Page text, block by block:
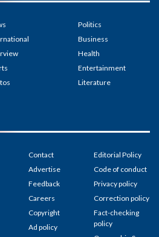
Politics
Business
Health
Entertainment
Literature
Contact
Advertise
Feedback
Careers
Copyright
Ad policy
Editorial Policy
Code of conduct
Privacy policy
Correction policy
Fact-checking
policy